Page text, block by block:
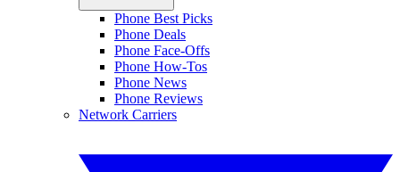
Phone Best Picks
Phone Deals
Phone Face-Offs
Phone How-Tos
Phone News
Phone Reviews
Network Carriers